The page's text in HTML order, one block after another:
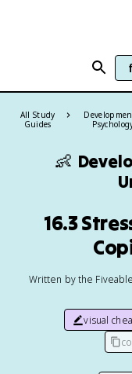
All Study
Guides
👶
16.3
Written by the
visual